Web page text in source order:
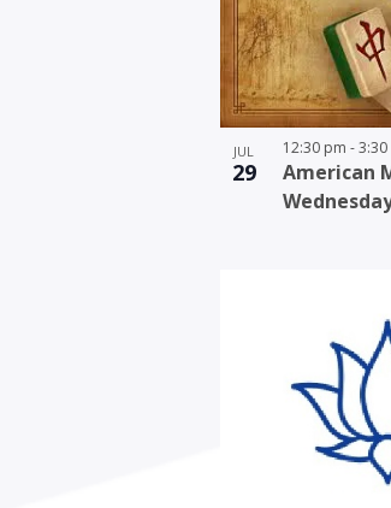
JUL
29
American
12:30 pm -